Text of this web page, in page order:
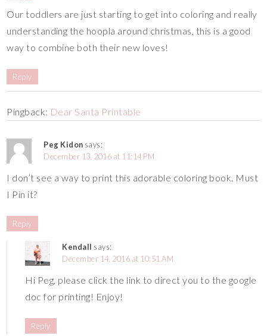
Our toddlers are just starting to get into coloring and really
understanding the hoopla around christmas, this is a good
way to combine both their new loves!
Reply
Pingback: Dear Santa Printable
Peg Kidon says:
December 13, 2016 at 11:14 PM
I don’t see a way to print this adorable coloring book. Must
I Pin it?
Reply
Kendall says:
December 14, 2016 at 10:51 AM
Hi Peg, please click the link to direct you to the google
doc for printing! Enjoy!
Reply